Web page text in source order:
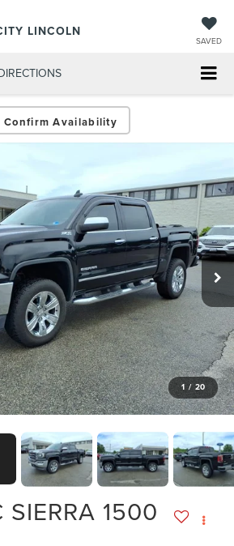
LINCOLN
SAVED
Confirm Availability
1 / 20
SIERRA 1500